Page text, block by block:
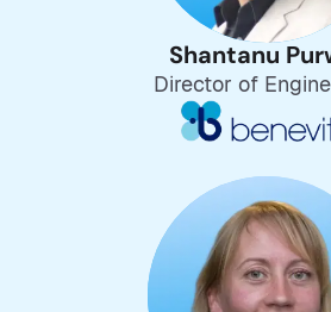
Shantanu
Director of